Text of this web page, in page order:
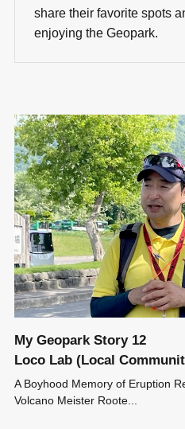
share their favorite spots
enjoying the Geopark.
My Geopark Story 12
Loco Lab (Local
A Boyhood Memory of Eruption
Volcano Meister Roote...